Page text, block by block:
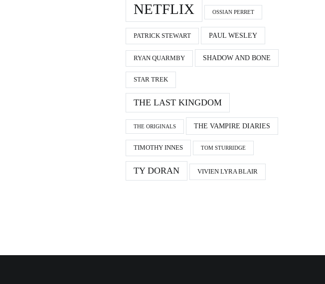
NETFLIX OSSIAN PERRET
PATRICK STEWART PAUL WESLEY
RYAN QUARMBY SHADOW AND BONE
STAR TREK
THE LAST KINGDOM
THE ORIGINALS THE VAMPIRE DIARIES
TIMOTHY INNES TOM STURRIDGE
TY DORAN VIVIEN LYRA BLAIR